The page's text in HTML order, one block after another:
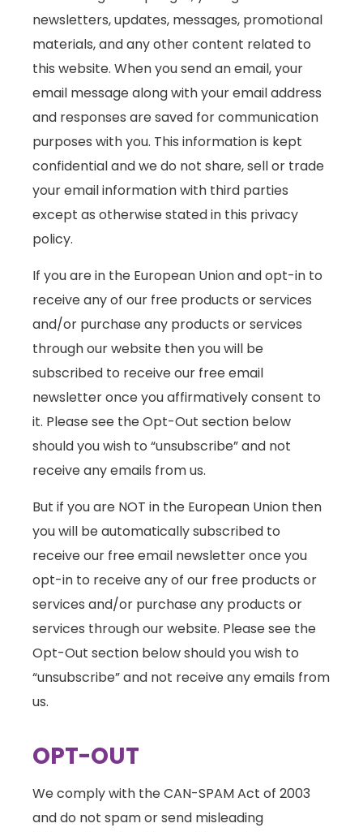
newsletters, updates, messages, promotional
materials, and any other content related to
this website. When you send an email, your
email message along with your email address
and responses are saved for communication
purposes with you. This information is kept
confidential and we do not share, sell or trade
your email information with third parties
except as otherwise stated in this privacy
policy.
If you are in the European Union and opt-in to
receive any of our free products or services
and/or purchase any products or services
through our website then you will be
subscribed to receive our free email
newsletter once you affirmatively consent to
it. Please see the Opt-Out section below
should you wish to “unsubscribe” and not
receive any emails from us.
But if you are NOT in the European Union then
you will be automatically subscribed to
receive our free email newsletter once you
opt-in to receive any of our free products or
services and/or purchase any products or
services through our website. Please see the
Opt-Out section below should you wish to
“unsubscribe” and not receive any emails from
us.
OPT-OUT
We comply with the CAN-SPAM Act of 2003
and do not spam or send misleading